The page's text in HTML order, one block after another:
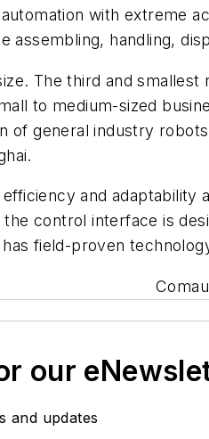
with extreme
assembling, handling,
The third and
to medium-sized
of general industry
and
control interface is
field-proven
our
and updates